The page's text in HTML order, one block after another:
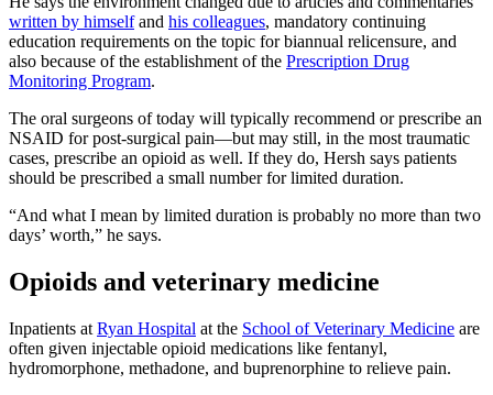
written by himselfand his colleagues, mandatory continuing
education requirements on the topic for biannual relicensure, and
also because of the establishment of the Prescription Drug
Monitoring Program.
The oral surgeons of today will typically recommend or prescribe an
NSAID for post-surgical pain—but may still, in the most traumatic
cases, prescribe an opioid as well. If they do, Hersh says patients
should be prescribed a small number for limited duration.
“And what I mean by limited duration is probably no more than two
days’ worth,” he says.
Opioids and veterinary medicine
Inpatients at Ryan Hospital at the School of Veterinary Medicine are
often given injectable opioid medications like fentanyl,
hydromorphone, methadone, and buprenorphine to relieve pain.